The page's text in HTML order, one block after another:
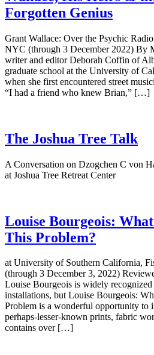
Forgotten Genius
Grant Wallace: Over the Psychic
NYC (through 3 December 2022) By
writer and editor Deborah Coffin of
graduate school at the University of
when she first encountered street
“I had a friend who knew Brian,” […]
The Joshua Tree Talk
A Conversation on Dzogchen C von
at Joshua Tree Retreat Center
Louise Bourgeois:
This Problem?
at University of Southern California,
(through 3 December 3, 2022)
Louise Bourgeois is widely
installations, but Louise Bourgeois:
Problem is a wonderful opportunity to
perhaps-lesser-known prints, fabric
contains over […]